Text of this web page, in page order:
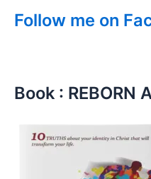
Follow me on
Book : REBORN